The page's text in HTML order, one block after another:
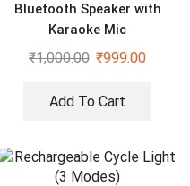
Bluetooth Speaker with
Karaoke Mic
₹1,000.00 ₹999.00
Add To Cart